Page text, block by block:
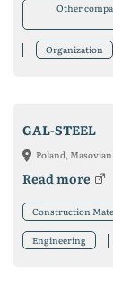
Other
Organization
GAL-STEEL
Poland,
Read more
Construction
Engineering